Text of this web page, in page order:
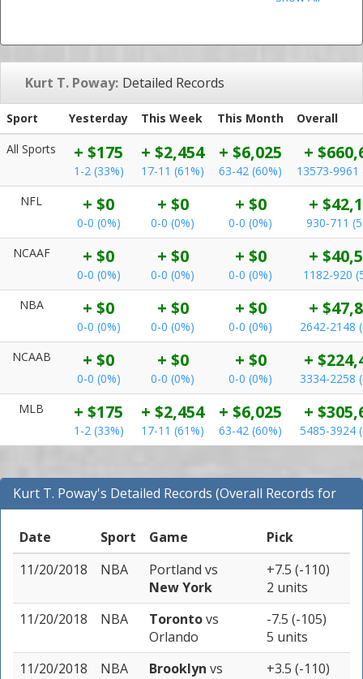
Kurt T. Poway: Detailed Records
Sport Yesterday This Week This Month
Overall
All Sports
+ $175
1-2 (33%)
+ $2,454
17-11 (61%)
+ $6,025
63-42 (60%)
+
13573-9961
NFL
+ $0
0-0 (0%)
+ $0
0-0 (0%)
+ $0
0-0 (0%)
+
930-711
NCAAF
+ $0
0-0 (0%)
+ $0
0-0 (0%)
+ $0
0-0 (0%)
+
1182-920
NBA
+ $0
0-0 (0%)
+ $0
0-0 (0%)
+ $0
0-0 (0%)
+
2642-2148
NCAAB
+ $0
0-0 (0%)
+ $0
0-0 (0%)
+ $0
0-0 (0%)
+
3334-2258
MLB
+ $175
1-2 (33%)
+ $2,454
17-11 (61%)
+ $6,025
63-42 (60%)
+
5485-3924
Kurt T. Poway's Detailed Records (Overall Records for
NBA)
Date
Sport Game
Pick
11/20/2018
NBA Portland vs
New York
+7.5 (-110)
2 units
11/20/2018
NBA Torontovs
Orlando
-7.5 (-105)
5 units
11/20/2018
NBA Brooklyn vs
+3.5 (-110)